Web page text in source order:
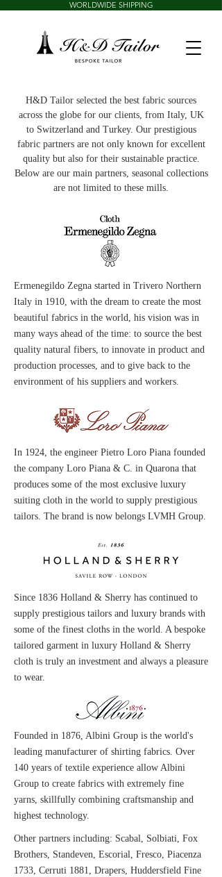
WORLDWIDE SHIPPING
H&D Tailor selected the best fabric sources
across the globe for our clients, from Italy, UK
to Switzerland and Turkey. Our prestigious
fabric partners are not only known for excellent
quality but also for their sustainable practice.
Below are our main partners, seasonal collections
are not limited to these mills.
Ermenegildo Zegna started in Trivero Northern
Italy in 1910, with the dream to create the most
beautiful fabrics in the world, his vision was in
many ways ahead of the time: to source the best
quality natural fibers, to innovate in product and
production processes, and to give back to the
environment of his suppliers and workers.
In 1924, the engineer Pietro Loro Piana founded
the company Loro Piana & C. in Quarona that
produces some of the most exclusive luxury
suiting cloth in the world to supply prestigious
tailors. The brand is now belongs LVMH Group.
Since 1836 Holland & Sherry has continued to
supply prestigious tailors and luxury brands with
some of the finest cloths in the world. A bespoke
tailored garment in luxury Holland & Sherry
cloth is truly an investment and always a pleasure
to wear.
Founded in 1876, Albini Group is the world's
leading manufacturer of shirting fabrics. Over
140 years of textile experience allow Albini
Group to create fabrics with extremely fine
yarns, skillfully combining craftsmanship and
highest technology.
Other partners including: Scabal, Solbiati, Fox
Brothers, Standeven, Escorial, Fresco, Piacenza
1733, Cerruti 1881, Drapers, Huddersfield Fine